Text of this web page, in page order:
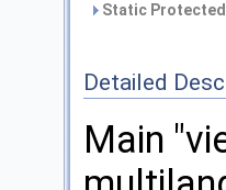
Static
Detailed
Main